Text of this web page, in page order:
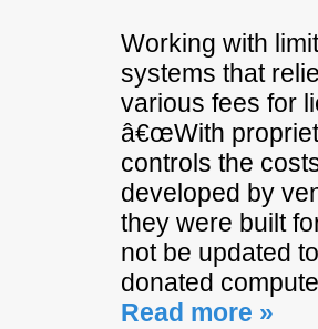
Working with
systems that
various fees for
â€œWith
controls the
developed by
they were built
not be updated
donated
Read more »